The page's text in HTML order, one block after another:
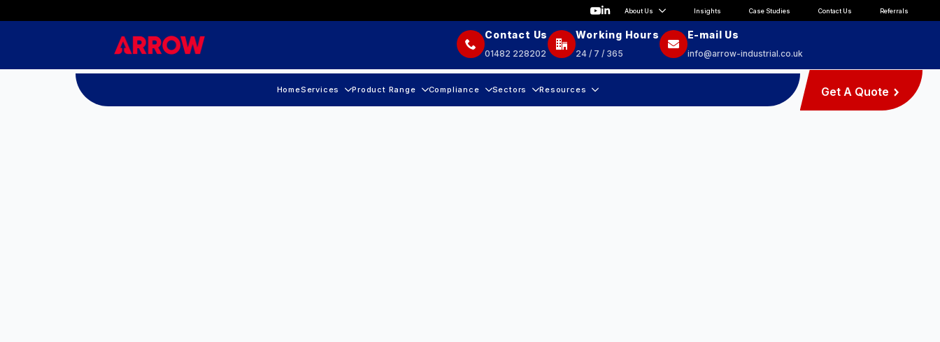
About Us Insights Case Studies Contact Us Referrals
Contact Us
01482 228202
Working Hours
24 / 7 / 365
E-mail Us
info@arrow-industrial.co.uk
HomeServices Product Range Compliance Sectors Resources Get A Quote